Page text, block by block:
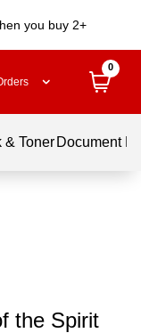
you buy 2+
0
& Toner Document
the Spirit